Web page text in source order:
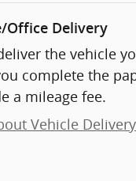
Office Delivery
the vehicle
complete the
a mileage fee.
Vehicle Delivery